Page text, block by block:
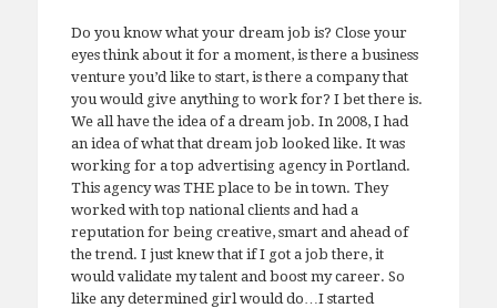
Do you know what your dream job is? Close your
eyes think about it for a moment, is there a business
venture you’d like to start, is there a company that
you would give anything to work for? I bet there is.
We all have the idea of a dream job. In 2008, I had
an idea of what that dream job looked like. It was
working for a top advertising agency in Portland.
This agency was THE place to be in town. They
worked with top national clients and had a
reputation for being creative, smart and ahead of
the trend. I just knew that if I got a job there, it
would validate my talent and boost my career. So
like any determined girl would do…I started